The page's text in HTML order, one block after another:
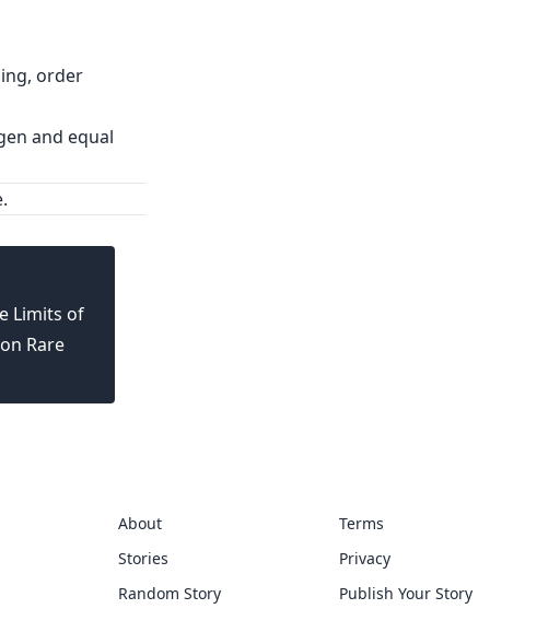
order
and equal
Limits of
Rare
About
Stories
Random Story
Terms
Privacy
Publish Your Story